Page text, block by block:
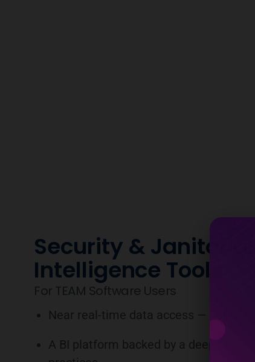
Security & Janitorial
Intelligence Tools
For TEAM Software Users
Near real-time data access — not a
A BI platform backed by a deep